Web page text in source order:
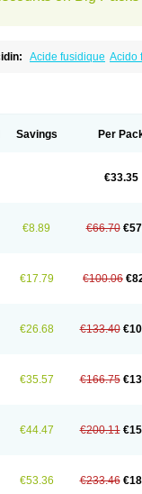
Acide fusidique Acido
Hydrofusin Infloc
Savings Per
€33.35
€8.89 €66.70
€17.79 €100.06
€26.68 €133.40
€35.57 €166.75
€44.47 €200.11
€53.36 €233.46